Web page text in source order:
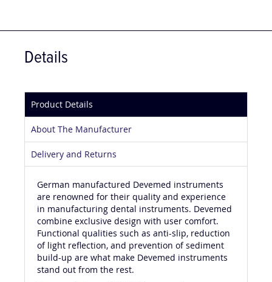
Details
Product Details
About The Manufacturer
Delivery and Returns
German manufactured Devemed instruments
are renowned for their quality and experience
in manufacturing dental instruments. Devemed
combine exclusive design with user comfort.
Functional qualities such as anti-slip, reduction
of light reflection, and prevention of sediment
build-up are what make Devemed instruments
stand out from the rest.